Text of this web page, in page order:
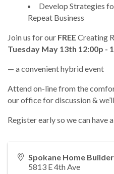
Develop Strategies
Repeat Business
Join us for our FREECreating
Tuesday May 13th 12:00p -
— a convenient hybrid event
Attend on-line from the
our office for discussion &
Register early so we can have
Spokane Home
5813 E 4th Ave